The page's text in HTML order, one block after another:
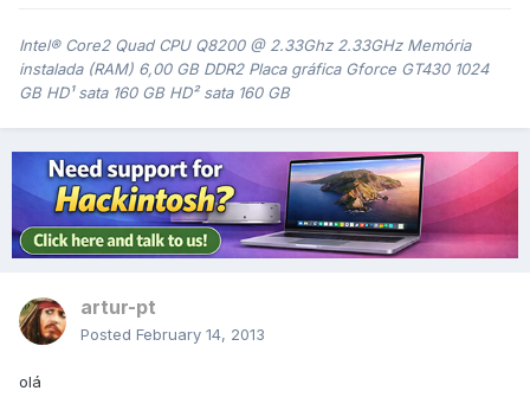
Intel® Core2 Quad CPU Q8200 @ 2.33Ghz 2.33GHz Memória
instalada (RAM) 6,00 GB DDR2 Placa gráfica Gforce GT430 1024
GB HD¹ sata 160 GB HD² sata 160 GB
artur-pt
Posted February 14, 2013
olá